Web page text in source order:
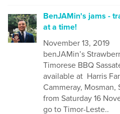
BenJAMin's jams -
at a time!
November 13, 2019
benJAMin’s
Timorese BBQ
available at Harris
Cammeray,
from Saturday 16
go to Timor-Leste..